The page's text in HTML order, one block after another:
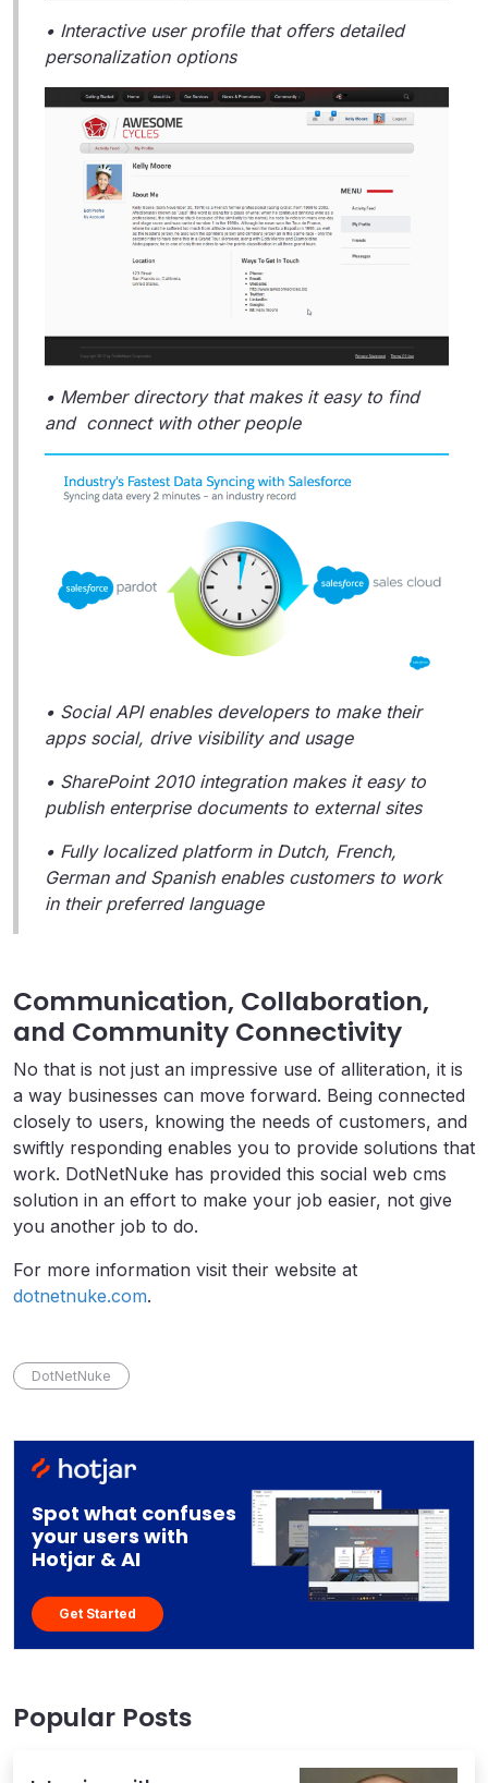
• Interactive user profile that offers detailed
personalization options
• Member directory that makes it easy to find
and connect with other people
• Social API enables developers to make their
apps social, drive visibility and usage
• SharePoint 2010 integration makes it easy to
publish enterprise documents to external sites
• Fully localized platform in Dutch, French,
German and Spanish enables customers to work
in their preferred language
Communication, Collaboration,
and Community Connectivity
No that is not just an impressive use of alliteration, it is
a way businesses can move forward. Being connected
closely to users, knowing the needs of customers, and
swiftly responding enables you to provide solutions that
work. DotNetNuke has provided this social web cms
solution in an effort to make your job easier, not give
you another job to do.
For more information visit their website at
dotnetnuke.com.
DotNetNuke
Spot what confuses
your users with
Hotjar & AI
Get Started
Popular Posts